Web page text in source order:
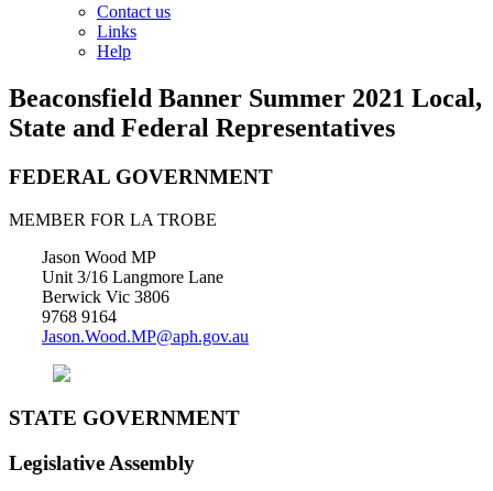
Contact us
Links
Help
Beaconsfield Banner Summer 2021 Local,
State and Federal Representatives
FEDERAL GOVERNMENT
MEMBER FOR LA TROBE
Jason Wood MP
Unit 3/16 Langmore Lane
Berwick Vic 3806
9768 9164
Jason.Wood.MP@aph.gov.au
STATE GOVERNMENT
Legislative Assembly